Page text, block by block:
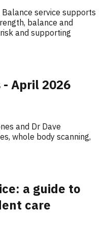
service supports
balance and
and supporting
April 2026
and Dr Dave
whole body scanning,
a guide to
care